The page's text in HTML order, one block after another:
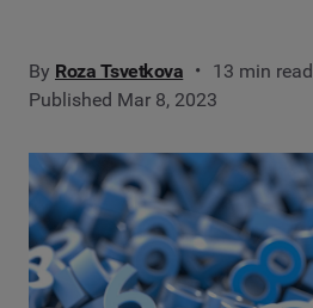
By Roza Tsvetkova
13 min read
Published Mar 8, 2023